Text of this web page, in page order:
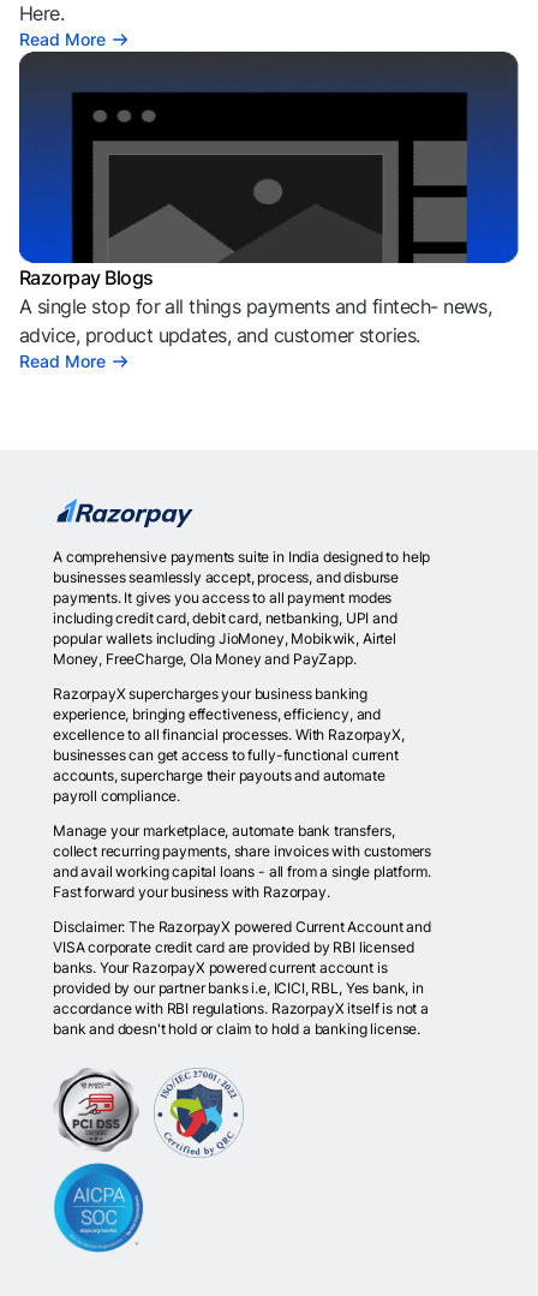
Here.
Read More
Razorpay Blogs
A single stop for all things payments and fintech- news,
advice, product updates, and customer stories.
Read More
A comprehensive payments suite in India designed to help
businesses seamlessly accept, process, and disburse
payments. It gives you access to all payment modes
including credit card, debit card, netbanking, UPI and
popular wallets including JioMoney, Mobikwik, Airtel
Money, FreeCharge, Ola Money and PayZapp.
RazorpayX supercharges your business banking
experience, bringing effectiveness, efficiency, and
excellence to all financial processes. With RazorpayX,
businesses can get access to fully-functional current
accounts, supercharge their payouts and automate
payroll compliance.
Manage your marketplace, automate bank transfers,
collect recurring payments, share invoices with customers
and avail working capital loans - all from a single platform.
Fast forward your business with Razorpay.
Disclaimer: The RazorpayX powered Current Account and
VISA corporate credit card are provided by RBI licensed
banks. Your RazorpayX powered current account is
provided by our partner banks i.e, ICICI, RBL, Yes bank, in
accordance with RBI regulations. RazorpayX itself is not a
bank and doesn't hold or claim to hold a banking license.